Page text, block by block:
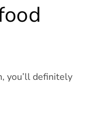
you’ll definitely